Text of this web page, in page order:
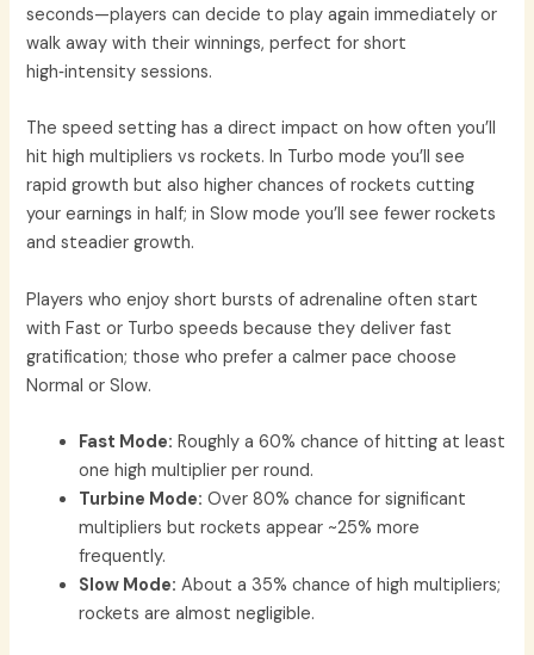
seconds—players can decide to play again immediately or
walk away with their winnings, perfect for short
high‑intensity sessions.
The speed setting has a direct impact on how often you’ll
hit high multipliers vs rockets. In Turbo mode you’ll see
rapid growth but also higher chances of rockets cutting
your earnings in half; in Slow mode you’ll see fewer rockets
and steadier growth.
Players who enjoy short bursts of adrenaline often start
with Fast or Turbo speeds because they deliver fast
gratification; those who prefer a calmer pace choose
Normal or Slow.
Fast Mode: Roughly a 60% chance of hitting at least
one high multiplier per round.
Turbine Mode: Over 80% chance for significant
multipliers but rockets appear ~25% more
frequently.
Slow Mode: About a 35% chance of high multipliers;
rockets are almost negligible.